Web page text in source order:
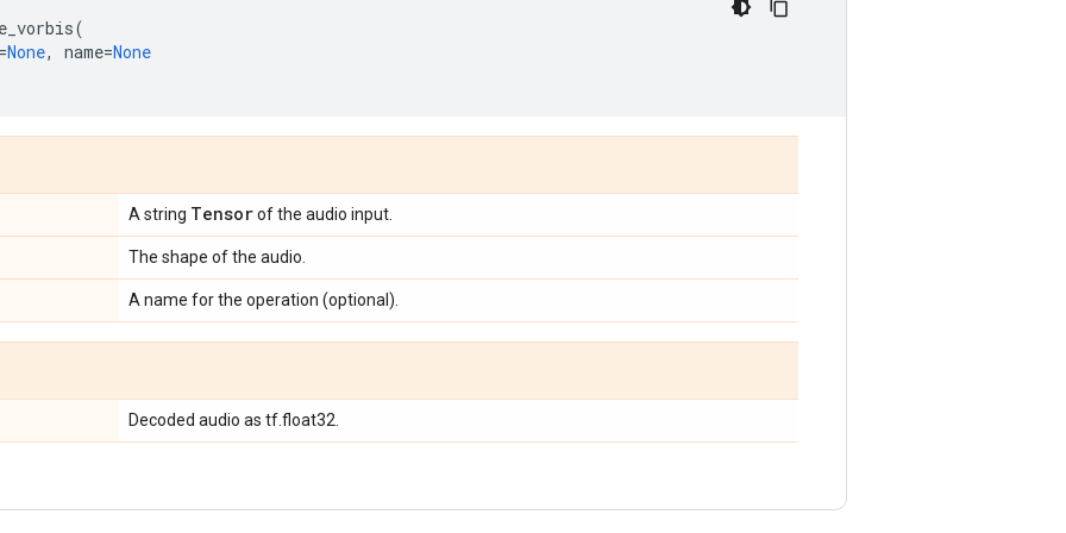
(
None, name=None
A string Tensorof the audio input.
The shape of the audio.
A name for the operation (optional).
Decoded audio as tf.float32.